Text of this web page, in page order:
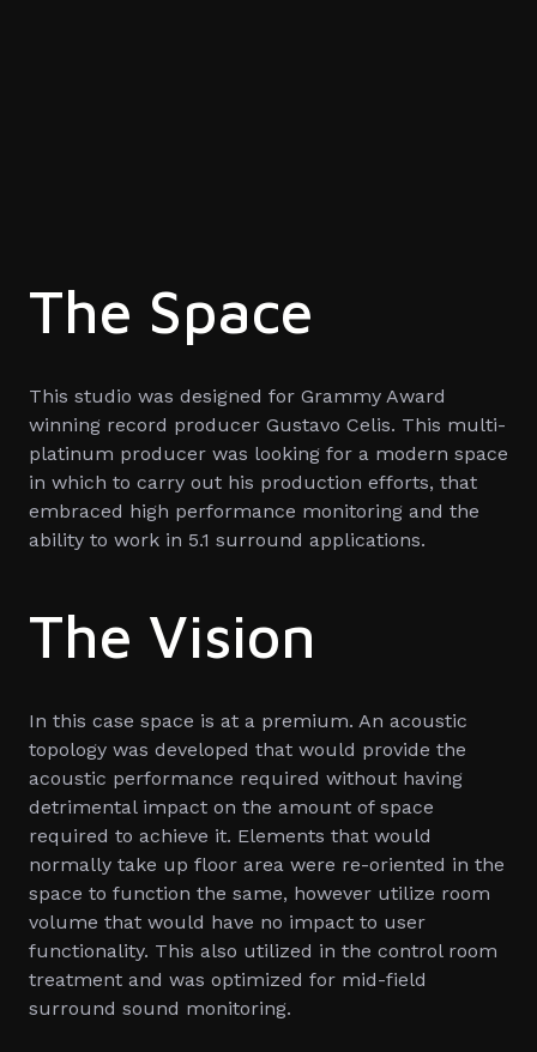
The Space
This studio was designed for Grammy Award
winning record producer Gustavo Celis. This multi-
platinum producer was looking for a modern space
in which to carry out his production efforts, that
embraced high performance monitoring and the
ability to work in 5.1 surround applications.
The Vision
In this case space is at a premium. An acoustic
topology was developed that would provide the
acoustic performance required without having
detrimental impact on the amount of space
required to achieve it. Elements that would
normally take up floor area were re-oriented in the
space to function the same, however utilize room
volume that would have no impact to user
functionality. This also utilized in the control room
treatment and was optimized for mid-field
surround sound monitoring.